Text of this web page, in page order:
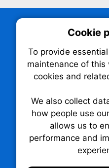
TechNX • The
P.O. Box
Cookie
To provide
maintenance of
cookies and
We also collect
how people use
allows us to
performance and